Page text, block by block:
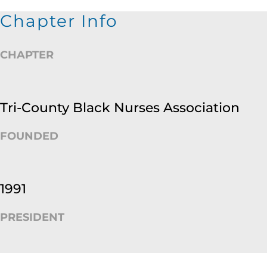
Chapter Info
CHAPTER
Tri-County Black Nurses Association
FOUNDED
1991
PRESIDENT